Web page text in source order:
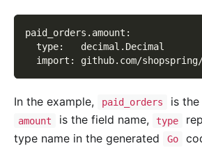
paid_orders.amount :
type:
   decimal.Decimal
import : github.com/
In the example, paid_orders is the
amount is the field name, type
type name in the generated
Go